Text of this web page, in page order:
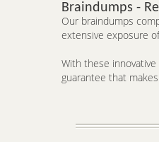
Braindumps -
Our braindumps
extensive exposure
With these
guarantee that